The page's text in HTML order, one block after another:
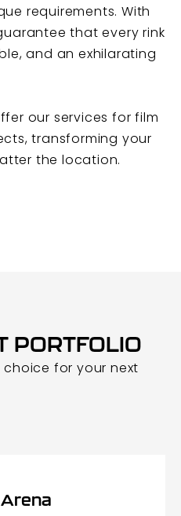
requirements. With
that every rink
and an exhilarating
our services for film
transforming your
the location.
PORTFOLIO
choice for your next